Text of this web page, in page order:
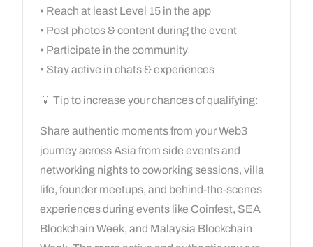
• Reach at least Level 15 in the app
• Post photos & content during the event
• Participate in the community
• Stay active in chats & experiences
💡 Tip to increase your chances of qualifying:
Share authentic moments from your Web3
journey across Asia from side events and
networking nights to coworking sessions, villa
life, founder meetups, and behind-the-scenes
experiences during events like Coinfest, SEA
Blockchain Week, and Malaysia Blockchain